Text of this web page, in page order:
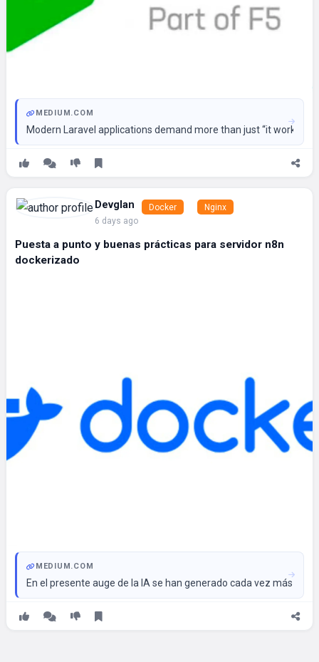
MEDIUM.COM
Modern Laravel applications demand more than just “it works.”
Devglan
6 days ago
Docker Nginx
Puesta a punto y buenas prácticas para servidor n8n
dockerizado
MEDIUM.COM
En el presente auge de la IA se han generado cada vez más